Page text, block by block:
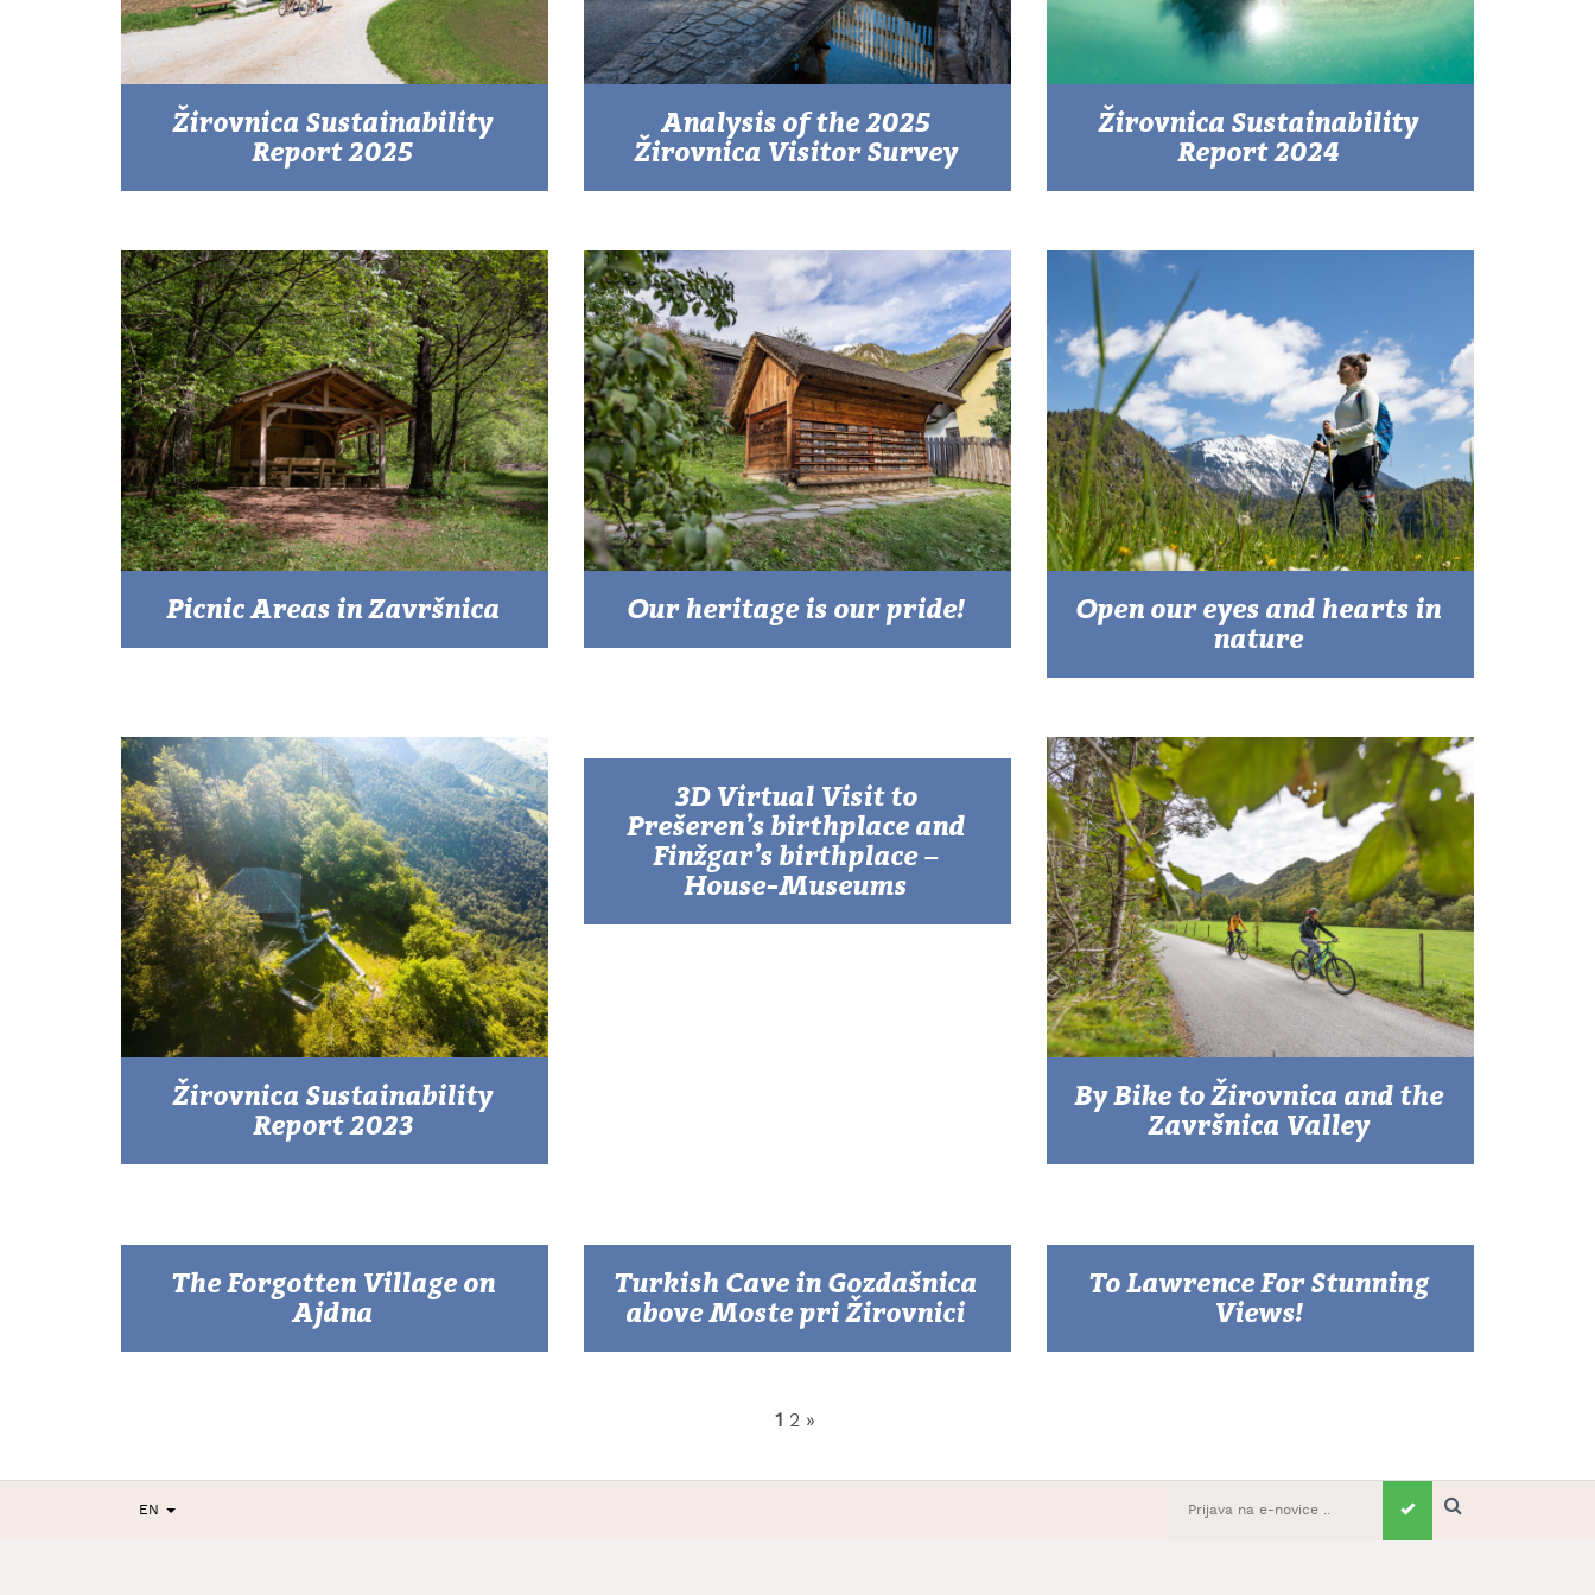
Žirovnica Sustainability
Report 2025
Analysis of the 2025
Žirovnica Visitor Survey
Žirovnica Sustainability
Report 2024
Picnic Areas in Završnica Our heritage is our pride! Open our eyes and hearts in
nature
Žirovnica Sustainability
Report 2023
3D Virtual Visit to
Prešeren’s birthplace and
Finžgar’s birthplace –
House-Museums
By Bike to Žirovnica and the
Završnica Valley
The Forgotten Village on
Ajdna
Turkish Cave in Gozdašnica
above Moste pri Žirovnici
To Lawrence For Stunning
Views!
1 2 »
EN